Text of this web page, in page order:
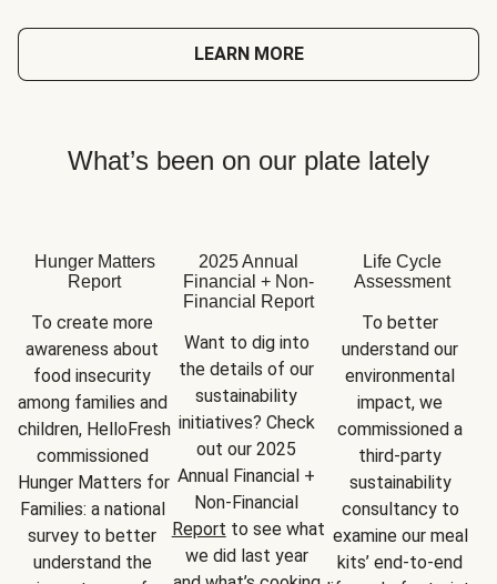
LEARN MORE
What’s been on our plate lately
Hunger Matters
Report
To create more
awareness about
food insecurity
among families and
children, HelloFresh
commissioned
Hunger Matters for
Families: a national
survey to better
understand the
2025 Annual
Financial + Non-
Financial Report
Want to dig into
the details of our
sustainability
initiatives? Check
out our 2025
Annual Financial +
Report to see what
we did last year
Life Cycle
Assessment
To better
understand our
environmental
impact, we
commissioned a
third-party
sustainability
consultancy to
examine our meal
kits’ end-to-end